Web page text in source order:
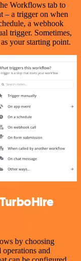
Workflows tab to
– a trigger on when
a webhook
trigger. Sometimes,
your starting point.
by choosing
and